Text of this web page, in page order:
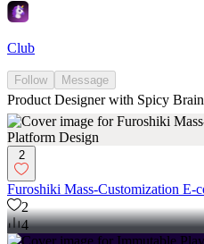
Club
Follow Message
Product Designer with Spicy
2
Furoshiki Mass-Customization E-
2
4